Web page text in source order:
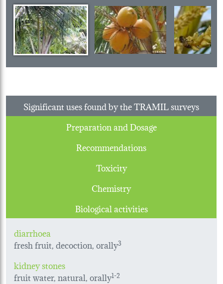
Significant uses found by the TRAMIL surveys
Preparation and Dosage
Recommendations
Toxicity
Chemistry
Biological activities
diarrhoea
fresh fruit, decoction, orally3
kidney stones
fruit water, natural, orally1-2